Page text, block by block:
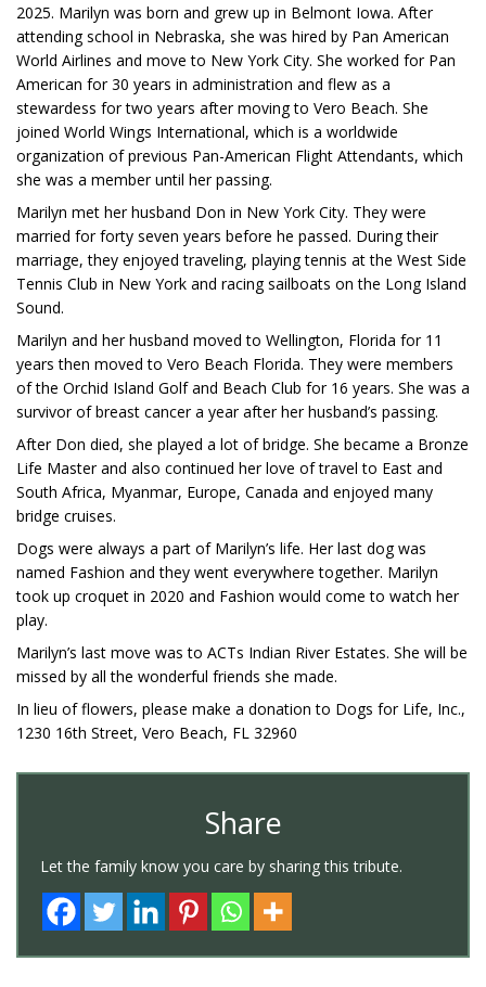
2025. Marilyn was born and grew up in Belmont Iowa. After
attending school in Nebraska, she was hired by Pan American
World Airlines and move to New York City. She worked for Pan
American for 30 years in administration and flew as a
stewardess for two years after moving to Vero Beach. She
joined World Wings International, which is a worldwide
organization of previous Pan-American Flight Attendants, which
she was a member until her passing.
Marilyn met her husband Don in New York City. They were
married for forty seven years before he passed. During their
marriage, they enjoyed traveling, playing tennis at the West Side
Tennis Club in New York and racing sailboats on the Long Island
Sound.
Marilyn and her husband moved to Wellington, Florida for 11
years then moved to Vero Beach Florida. They were members
of the Orchid Island Golf and Beach Club for 16 years. She was a
survivor of breast cancer a year after her husband’s passing.
After Don died, she played a lot of bridge. She became a Bronze
Life Master and also continued her love of travel to East and
South Africa, Myanmar, Europe, Canada and enjoyed many
bridge cruises.
Dogs were always a part of Marilyn’s life. Her last dog was
named Fashion and they went everywhere together. Marilyn
took up croquet in 2020 and Fashion would come to watch her
play.
Marilyn’s last move was to ACTs Indian River Estates. She will be
missed by all the wonderful friends she made.
In lieu of flowers, please make a donation to Dogs for Life, Inc.,
1230 16th Street, Vero Beach, FL 32960
Share
Let the family know you care by sharing this tribute.